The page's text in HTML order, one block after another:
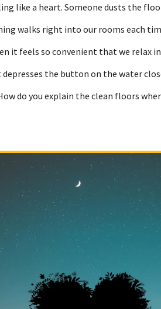
like a heart. Someone dusts the
walks right into our rooms each
it feels so convenient that we relax
the button on the water
do you explain the clean floors